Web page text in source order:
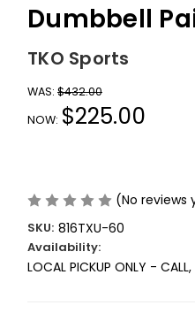
Dumbbell
TKO Sports
WAS: $432.00
NOW: $225.00
(No reviews
SKU: 816TXU-60
Availability:
LOCAL PICKUP ONLY -